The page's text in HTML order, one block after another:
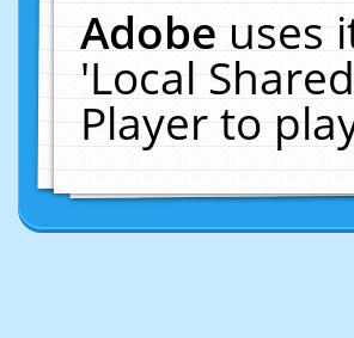
Adobeuses
'Local
Player to